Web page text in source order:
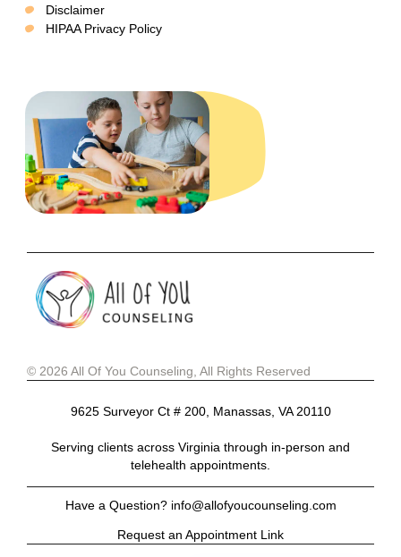
Disclaimer
HIPAA Privacy Policy
© 2026 All Of You Counseling, All Rights Reserved
9625 Surveyor Ct # 200, Manassas, VA 20110
Serving clients across Virginia through in-person and
telehealth appointments.
Have a Question? info@allofyoucounseling.com
Request an Appointment Link